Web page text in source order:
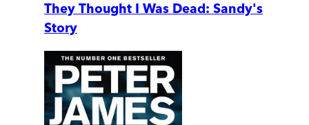
They Thought I Was Dead: Sandy's
Story